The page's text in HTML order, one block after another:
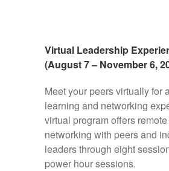
Virtual Leadership
(August 7 – November 6,
Meet your peers virtually for
learning and networking
virtual program offers
networking with peers and
leaders through eight
power hour sessions.